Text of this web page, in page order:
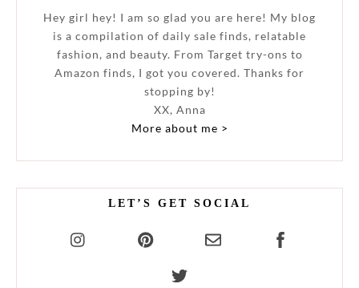
Hey girl hey! I am so glad you are here! My blog
is a compilation of daily sale finds, relatable
fashion, and beauty. From Target try-ons to
Amazon finds, I got you covered. Thanks for
stopping by!
XX, Anna
More about me >
LET’S GET SOCIAL